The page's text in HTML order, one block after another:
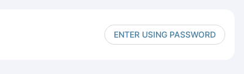
ENTER USING PASSWORD